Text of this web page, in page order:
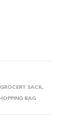
GROCERY SACK,
BAG